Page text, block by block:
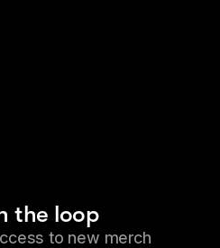
the loop
to new merch